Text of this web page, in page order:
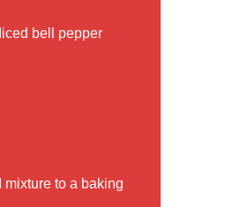
bell pepper
mixture to a baking